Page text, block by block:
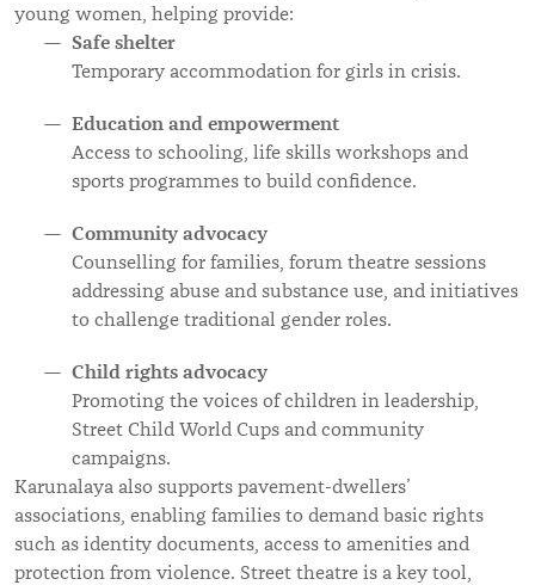
young women, helping provide:
Safe shelter
Temporary accommodation for girls in crisis.
Education and empowerment
Access to schooling, life skills workshops and
sports programmes to build confidence.
Community advocacy
Counselling for families, forum theatre sessions
addressing abuse and substance use, and initiatives
to challenge traditional gender roles.
Child rights advocacy
Promoting the voices of children in leadership,
Street Child World Cups and community
campaigns.
Karunalaya also supports pavement-dwellers’
associations, enabling families to demand basic rights
such as identity documents, access to amenities and
protection from violence. Street theatre is a key tool,